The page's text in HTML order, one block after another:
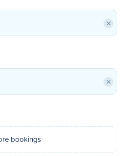
×
×
bookings